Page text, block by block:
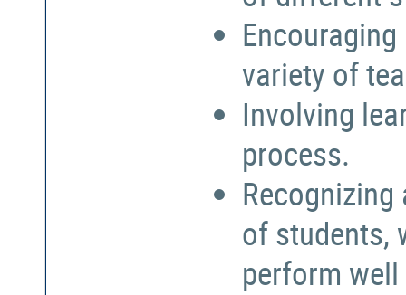
variety of
Involving
process.
of students,
perform